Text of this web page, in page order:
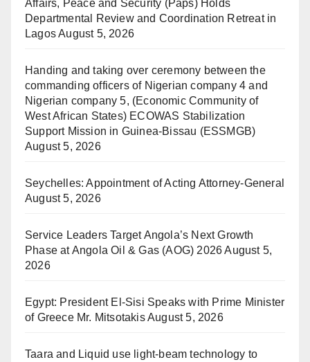
Affairs, Peace and Security (Paps) Holds
Departmental Review and Coordination Retreat in
LagosAugust 5, 2026
Handing and taking over ceremony between the
commanding officers of Nigerian company 4 and
Nigerian company 5, (Economic Community of
West African States) ECOWAS Stabilization
Support Mission in Guinea-Bissau (ESSMGB)
August 5, 2026
Seychelles: Appointment of Acting Attorney-General
August 5, 2026
Service Leaders Target Angola’s Next Growth
Phase at Angola Oil & Gas (AOG) 2026 August 5,
2026
Egypt: President El-Sisi Speaks with Prime Minister
of Greece Mr. MitsotakisAugust 5, 2026
Taara and Liquid use light-beam technology to